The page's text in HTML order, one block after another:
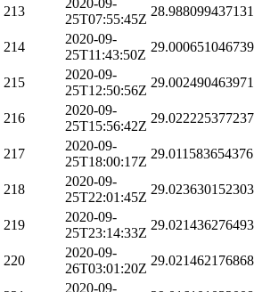
213
25T07:55:45Z
214
2020-09-
25T11:43:50Z
215
2020-09-
25T12:50:56Z
216
2020-09-
25T15:56:42Z
217
2020-09-
25T18:00:17Z
218
2020-09-
25T22:01:45Z
219
2020-09-
25T23:14:33Z
220
2020-09-
26T03:01:20Z
2020-09-